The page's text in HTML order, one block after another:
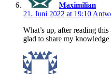
Maximilian
21. Juni 2022 at 19:10
What’s up, after reading
glad to share my